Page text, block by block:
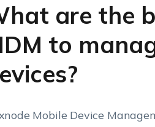
are the
to
Mobile Device